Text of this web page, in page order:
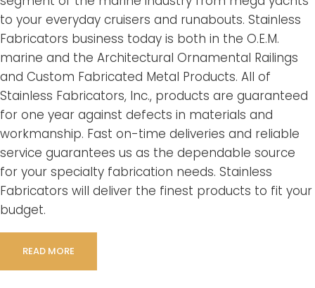
to your everyday cruisers and runabouts. Stainless
Fabricators business today is both in the O.E.M.
marine and the Architectural Ornamental Railings
and Custom Fabricated Metal Products. All of
Stainless Fabricators, Inc., products are guaranteed
for one year against defects in materials and
workmanship. Fast on-time deliveries and reliable
service guarantees us as the dependable source
for your specialty fabrication needs. Stainless
Fabricators will deliver the finest products to fit your
budget.
READ MORE